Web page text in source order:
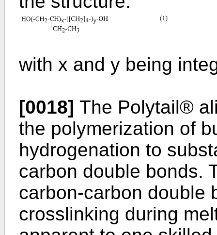
with x and y being
[0018] The Polytail®
the polymerization of
hydrogenation to
carbon double bonds.
carbon-carbon double
crosslinking during